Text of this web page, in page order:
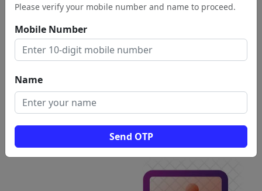
Please verify your mobile number and name to proceed.
Mobile Number
Name
Send OTP